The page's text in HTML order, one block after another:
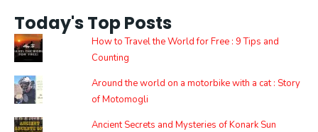
Today's Top Posts
How to Travel the World for Free : 9 Tips and
Counting
Around the world on a motorbike with a cat : Story
of Motomogli
Ancient Secrets and Mysteries of Konark Sun